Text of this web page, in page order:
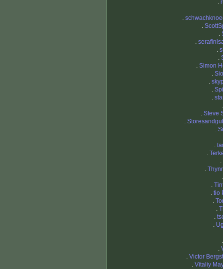
.
.
.
.
.
.
.
. Simon
.
.
.
.
. Steve
.
.
.
.
.
.
.
. tio
.
.
.
.
.
. Victor
. Vitaliy